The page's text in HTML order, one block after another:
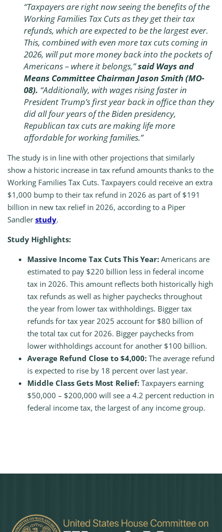
“Taxpayers are right now seeing the benefits of the
Working Families Tax Cuts as they get their tax
refunds, which are expected to be the largest ever.
This, combined with even more tax cuts coming in
2026, will put more money back into the pockets of
Americans – where it belongs,”said Ways and
Means Committee Chairman Jason Smith (MO-
08). “Additionally, with wages rising faster in
President Trump’s first year back in office than they
did all four years of the Biden presidency,
Republican tax cuts are making life more
affordable for working families.”
The study is in line with other projections that similarly
show a historic increase in tax refund amounts thanks to the
Working Families Tax Cuts. Taxpayers could receive an extra
$1,000 bump to their tax refund in 2026 as part of $191
billion in new tax relief in 2026, according to a Piper
Sandler study.
Study Highlights:
Massive Income Tax Cuts This Year: Americans are
estimated to pay $220 billion less in federal income
tax in 2026. This amount reflects both historically high
tax refunds as well as higher paychecks throughout
the year from lower tax withholdings. Bigger tax
refunds for tax year 2025 account for $80 billion of
the total tax cut for 2026. Bigger paychecks from
lower withholdings account for another $100 billion.
Average Refund Close to $4,000: The average refund
is expected to rise by 18 percent over last year.
Middle Class Gets Most Relief: Taxpayers earning
$50,000 – $200,000 will see a 4.2 percent reduction in
federal income tax, the largest of any income group.